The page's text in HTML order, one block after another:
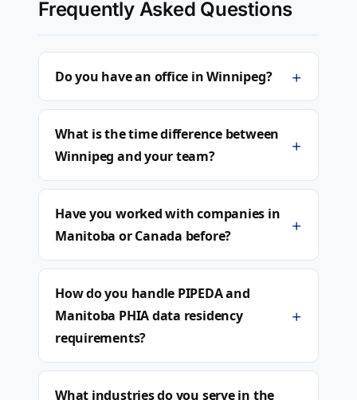
Frequently Asked Questions
Do you have an office in Winnipeg? +
What is the time difference between
Winnipeg and your team?
+
Have you worked with companies in
Manitoba or Canada before?
+
How do you handle PIPEDA and
Manitoba PHIA data residency
requirements?
+
What industries do you serve in the